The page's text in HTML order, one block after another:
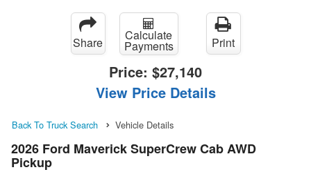
Share Calculate
Payments Print
Price: $27,140
View Price Details
Back To Truck Search Vehicle Details
2026 Ford Maverick SuperCrew Cab AWD
Pickup